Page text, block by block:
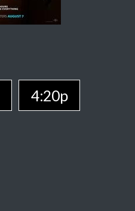
4:20p